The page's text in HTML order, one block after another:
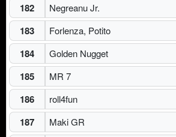
182 Negreanu Jr.
183 Forlenza, Potito
184 Golden Nugget
185 MR 7
186 roll4fun
187 Maki GR